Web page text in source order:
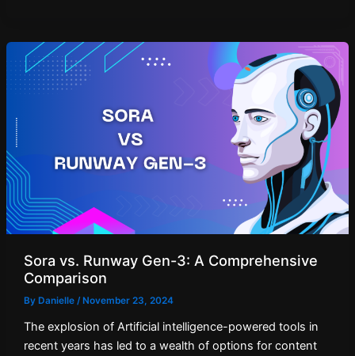
Sora vs. Runway Gen-3: A Comprehensive
Comparison
By Danielle / November 23, 2024
The explosion of Artificial intelligence-powered tools in
recent years has led to a wealth of options for content